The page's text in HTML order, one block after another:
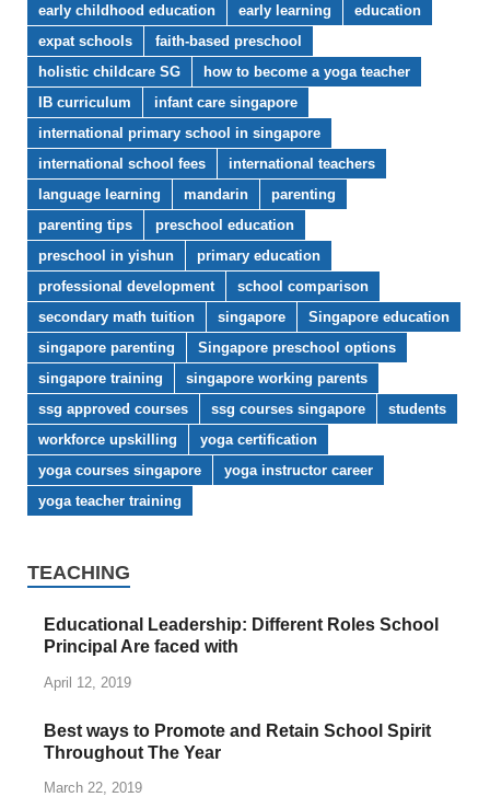
early childhood education
early learning
education
expat schools
faith-based preschool
holistic childcare SG
how to become a yoga teacher
IB curriculum
infant care singapore
international primary school in singapore
international school fees
international teachers
language learning
mandarin
parenting
parenting tips
preschool education
preschool in yishun
primary education
professional development
school comparison
secondary math tuition
singapore
Singapore education
singapore parenting
Singapore preschool options
singapore training
singapore working parents
ssg approved courses
ssg courses singapore
students
workforce upskilling
yoga certification
yoga courses singapore
yoga instructor career
yoga teacher training
TEACHING
Educational Leadership: Different Roles School
Principal Are faced with
April 12, 2019
Best ways to Promote and Retain School Spirit
Throughout The Year
March 22, 2019